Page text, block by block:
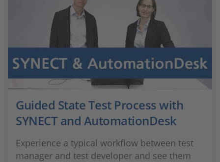
Guided State Test Process with
SYNECT and AutomationDesk
Experience a typical workflow between test
manager and test developer and see them